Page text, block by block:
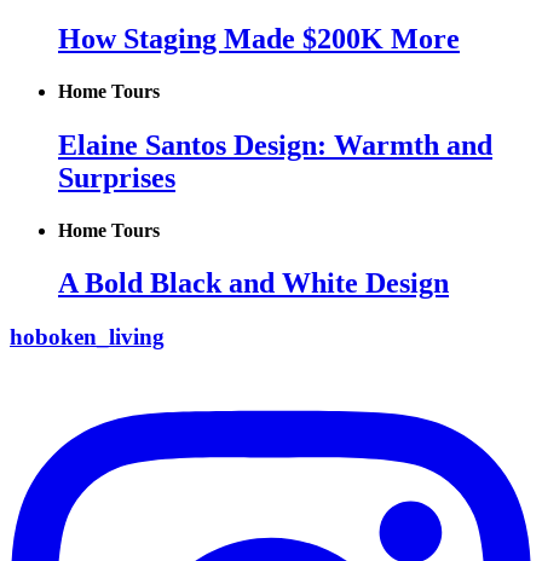
How Staging Made $200K More
Home Tours
Elaine Santos Design: Warmth and
Surprises
Home Tours
A Bold Black and White Design
hoboken_living